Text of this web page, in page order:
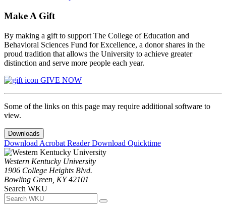
Make A Gift
By making a gift to support The College of Education and
Behavioral Sciences Fund for Excellence, a donor shares in the
proud tradition that allows the University to achieve greater
distinction and serve more people each year.
GIVE NOW
Some of the links on this page may require additional software to
view.
Downloads
Download Acrobat ReaderDownload Quicktime
Western Kentucky University
1906 College Heights Blvd.
Bowling Green, KY 42101
Search WKU